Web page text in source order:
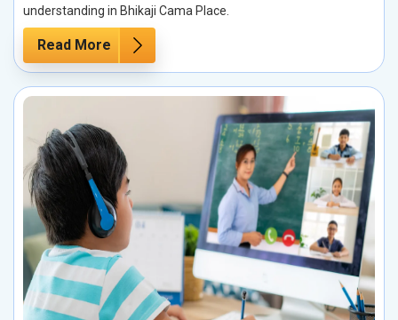
understanding in Bhikaji Cama Place.
Read More